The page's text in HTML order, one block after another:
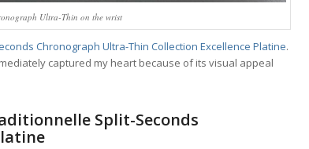
Ultra-Thin on the wrist
Chronograph Ultra-Thin Collection Excellence Platine.
captured my heart because of its visual appeal
Split-Seconds